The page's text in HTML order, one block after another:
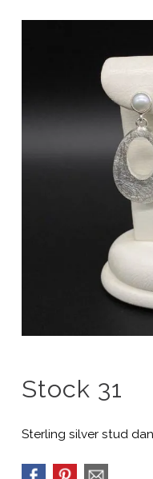
Stock 31
Sterling silver stud